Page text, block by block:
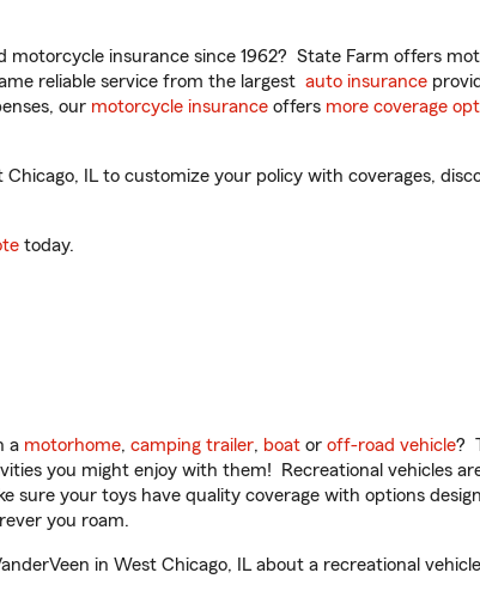
motorcycle insurance since 1962? State Farm offers
reliable service from the largest auto insurance
our motorcycle insurance offers more coverage
IL to customize your policy with coverages,
today.
a motorhome, camping trailer, boat or off-road vehicle?
you might enjoy with them! Recreational vehicles
sure your toys have quality coverage with options
you roam.
in West Chicago, IL about a recreational